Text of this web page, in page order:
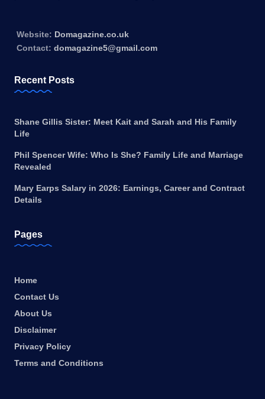
Website: Domagazine.co.uk
Contact: domagazine5@gmail.com
Recent Posts
Shane Gillis Sister: Meet Kait and Sarah and His Family
Life
Phil Spencer Wife: Who Is She? Family Life and Marriage
Revealed
Mary Earps Salary in 2026: Earnings, Career and Contract
Details
Pages
Home
Contact Us
About Us
Disclaimer
Privacy Policy
Terms and Conditions